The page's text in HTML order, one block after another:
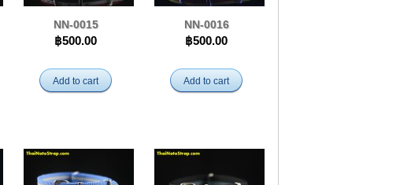
NN-0015
฿500.00
Add to cart
NN-0016
฿500.00
Add to cart